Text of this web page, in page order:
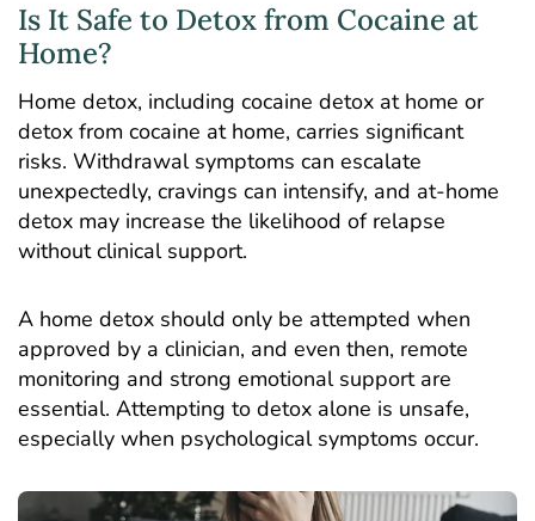
Is It Safe to Detox from Cocaine at
Home?
Home detox, including cocaine detox at home or
detox from cocaine at home, carries significant
risks. Withdrawal symptoms can escalate
unexpectedly, cravings can intensify, and at-home
detox may increase the likelihood of relapse
without clinical support.
A home detox should only be attempted when
approved by a clinician, and even then, remote
monitoring and strong emotional support are
essential. Attempting to detox alone is unsafe,
especially when psychological symptoms occur.